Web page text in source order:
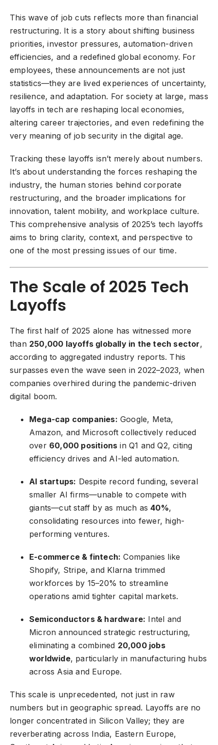
This wave of job cuts reflects more than financial
restructuring. It is a story about shifting business
priorities, investor pressures, automation-driven
efficiencies, and a redefined global economy. For
employees, these announcements are not just
statistics—they are lived experiences of uncertainty,
resilience, and adaptation. For society at large, mass
layoffs in tech are reshaping local economies,
altering career trajectories, and even redefining the
very meaning of job security in the digital age.
Tracking these layoffs isn’t merely about numbers.
It’s about understanding the forces reshaping the
industry, the human stories behind corporate
restructuring, and the broader implications for
innovation, talent mobility, and workplace culture.
This comprehensive analysis of 2025’s tech layoffs
aims to bring clarity, context, and perspective to
one of the most pressing issues of our time.
The Scale of 2025 Tech
Layoffs
The first half of 2025 alone has witnessed more
than 250,000 layoffs globally in the tech sector,
according to aggregated industry reports. This
surpasses even the wave seen in 2022–2023, when
companies overhired during the pandemic-driven
digital boom.
Mega-cap companies: Google, Meta,
Amazon, and Microsoft collectively reduced
over 60,000 positions in Q1 and Q2, citing
efficiency drives and AI-led automation.
AI startups: Despite record funding, several
smaller AI firms—unable to compete with
giants—cut staff by as much as40%,
consolidating resources into fewer, high-
performing ventures.
E-commerce & fintech: Companies like
Shopify, Stripe, and Klarna trimmed
workforces by 15–20% to streamline
operations amid tighter capital markets.
Semiconductors & hardware: Intel and
Micron announced strategic restructuring,
eliminating a combined 20,000 jobs
worldwide, particularly in manufacturing hubs
across Asia and Europe.
This scale is unprecedented, not just in raw
numbers but in geographic spread. Layoffs are no
longer concentrated in Silicon Valley; they are
reverberating across India, Eastern Europe,